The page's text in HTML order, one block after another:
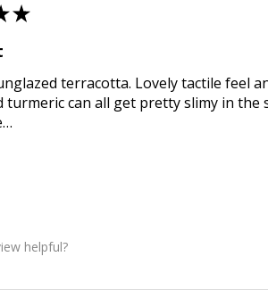
★
terracotta. Lovely tactile feel
turmeric can all get pretty slimy in
helpful?